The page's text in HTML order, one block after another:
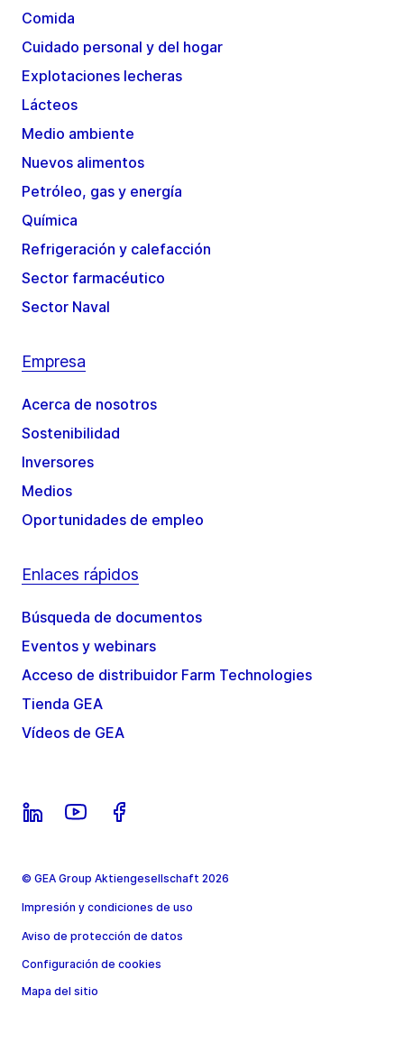
Comida
Cuidado personal y del hogar
Explotaciones lecheras
Lácteos
Medio ambiente
Nuevos alimentos
Petróleo, gas y energía
Química
Refrigeración y calefacción
Sector farmacéutico
Sector Naval
Empresa
Acerca de nosotros
Sostenibilidad
Inversores
Medios
Oportunidades de empleo
Enlaces rápidos
Búsqueda de documentos
Eventos y webinars
Acceso de distribuidor Farm Technologies
Tienda GEA
Vídeos de GEA
© GEA Group Aktiengesellschaft 2026
Impresión y condiciones de uso
Aviso de protección de datos
Configuración de cookies
Mapa del sitio